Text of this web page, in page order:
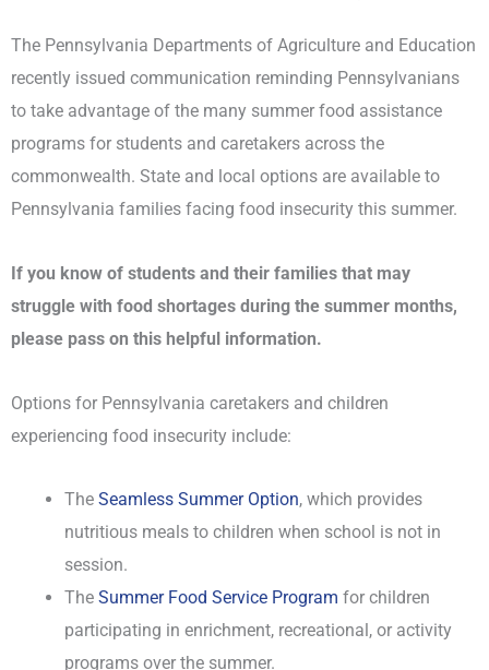
The Pennsylvania Departments of Agriculture and Education
recently issued communication reminding Pennsylvanians
to take advantage of the many summer food assistance
programs for students and caretakers across the
commonwealth. State and local options are available to
Pennsylvania families facing food insecurity this summer.
If you know of students and their families that may
struggle with food shortages during the summer months,
please pass on this helpful information.
Options for Pennsylvania caretakers and children
experiencing food insecurity include:
TheSeamless Summer Option, which provides
nutritious meals to children when school is not in
session.
The Summer Food Service Program for children
participating in enrichment, recreational, or activity
programs over the summer.